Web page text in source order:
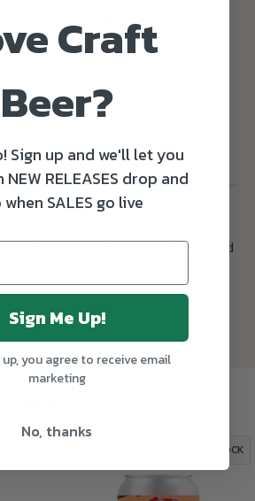
ORIGIN COUNTRY
Ireland
PACKAGING
Can
most spicy dishes or with grilled
like
OUT OF STOCK
Craft
Beer?
Sign up and we'll let you
RELEASES drop and
SALES go live
Sign Me Up!
you agree to receive email
marketing
No, thanks